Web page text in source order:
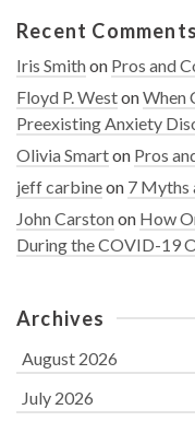
Recent Comments
Iris Smithon Pros and
Floyd P. WestonWhen
Preexisting Anxiety
Olivia Smarton Pros
jeff carbineon 7 Myths
John Carstonon How
During the COVID-19
Archives
August 2026
July 2026